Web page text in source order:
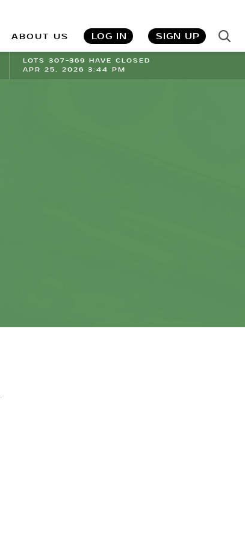
ABOUT US LOG IN SIGN UP
LOTS 307-369 HAVE CLOSED
APR 25, 2026 3:44 PM